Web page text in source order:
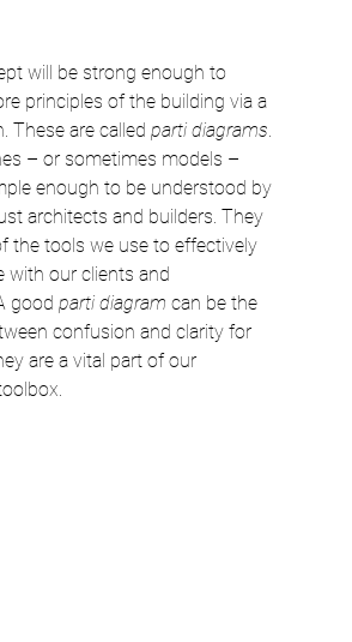
will be strong enough to
principles of the building via a
These are called parti diagrams.
– or sometimes models –
enough to be understood by
architects and builders. They
the tools we use to effectively
with our clients and
good parti diagram can be the
confusion and clarity for
are a vital part of our